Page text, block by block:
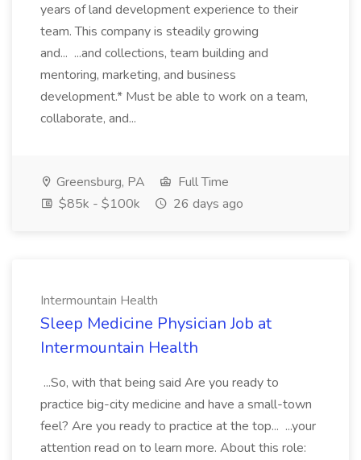
years of land development experience to their
team. This company is steadily growing
and... ...and collections, team building and
mentoring, marketing, and business
development.* Must be able to work on a team,
collaborate, and...
Greensburg, PA
Full Time
$85k - $100k
26 days ago
Intermountain Health
Sleep Medicine Physician Job at
Intermountain Health
...So, with that being said Are you ready to
practice big-city medicine and have a small-town
feel? Are you ready to practice at the top... ...your
attention read on to learn more. About this role: